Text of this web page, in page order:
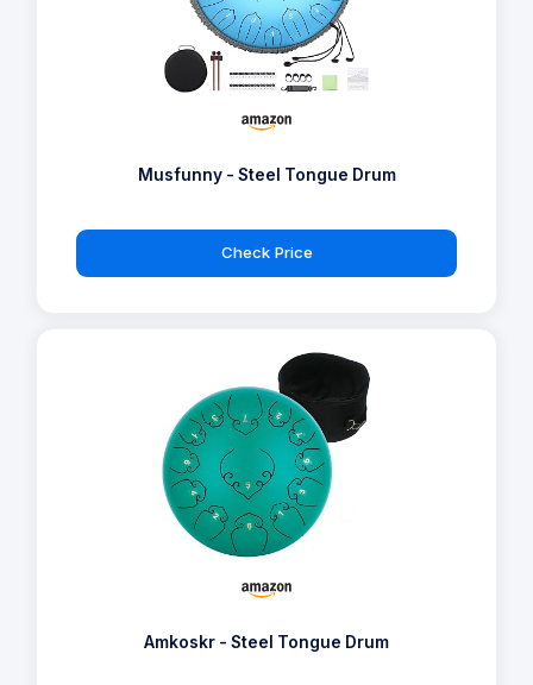
Musfunny - Steel Tongue Drum
Check Price
Amkoskr - Steel Tongue Drum